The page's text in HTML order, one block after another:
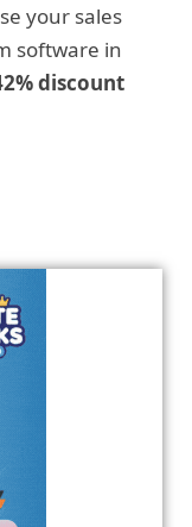
your sales
software in
discount